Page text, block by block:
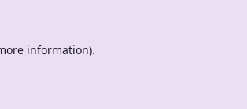
information).